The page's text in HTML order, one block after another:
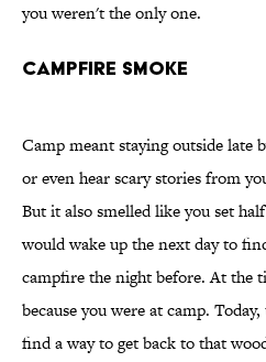
you weren't the only one.
Campfire Smoke
Camp meant staying outside late
or even hear scary stories from
But it also smelled like you set
would wake up the next day to
campfire the night before. At the
because you were at camp.
find a way to get back to that